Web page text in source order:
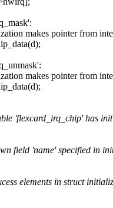
makes pointer from
makes pointer from
'flexcard_irq_chip' has
field 'name' specified in
elements in struct